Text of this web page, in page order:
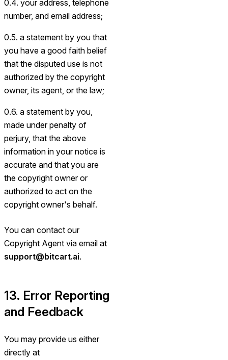
0.4. your address, telephone
number, and email address;
0.5. a statement by you that
you have a good faith belief
that the disputed use is not
authorized by the copyright
owner, its agent, or the law;
0.6. a statement by you,
made under penalty of
perjury, that the above
information in your notice is
accurate and that you are
the copyright owner or
authorized to act on the
copyright owner's behalf.
You can contact our
Copyright Agent via email at
support@bitcart.ai.
13. Error Reporting
and Feedback
You may provide us either
directly at